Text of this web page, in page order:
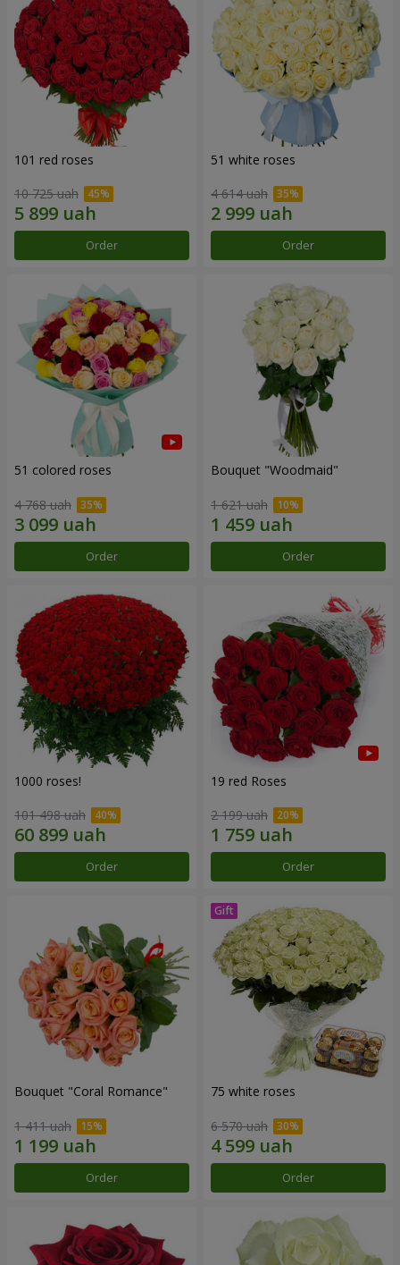
101 red roses
10 725 uah
Order
51 white roses
4 614 uah
Order
51 colored roses
4 768 uah
Order
Bouquet "Woodmaid"
1 621 uah
Order
1000 roses!
101 498 uah
Order
19 red Roses
2 199 uah
Order
Bouquet "Coral Romance"
1 411 uah
Order
75 white roses
6 570 uah
Order